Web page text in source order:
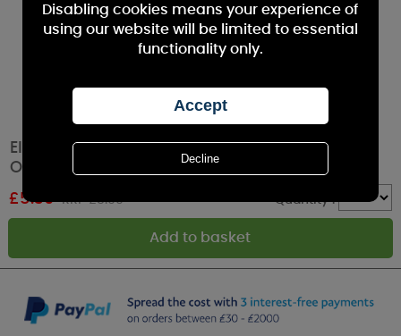
Elements of Home Extraterrestrial Fragrance
Oil 10ml
£5.39 RRP £5.99 Quantity :
Disabling cookies means your experience of
using our website will be limited to essential
functionality only.